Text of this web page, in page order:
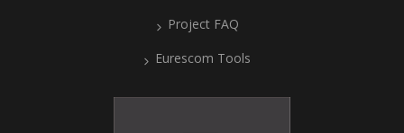
Project FAQ
Eurescom Tools